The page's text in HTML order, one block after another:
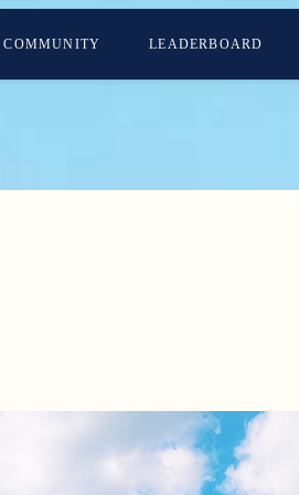
COMMUNITY LEADERBOARD